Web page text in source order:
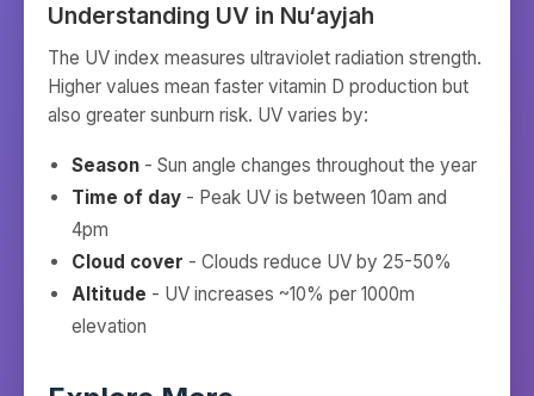
Understanding UV in Nu‘ayjah
The UV index measures ultraviolet radiation strength.
Higher values mean faster vitamin D production but
also greater sunburn risk. UV varies by:
Season - Sun angle changes throughout the year
Time of day - Peak UV is between 10am and
4pm
Cloud cover - Clouds reduce UV by 25-50%
Altitude - UV increases ~10% per 1000m
elevation